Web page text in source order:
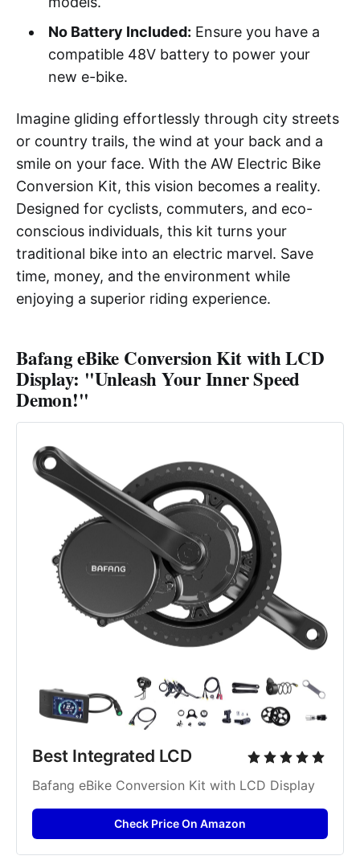
No Battery Included: Ensure you have a
compatible 48V battery to power your
new e-bike.
Imagine gliding effortlessly through city streets
or country trails, the wind at your back and a
smile on your face. With the AW Electric Bike
Conversion Kit, this vision becomes a reality.
Designed for cyclists, commuters, and eco-
conscious individuals, this kit turns your
traditional bike into an electric marvel. Save
time, money, and the environment while
enjoying a superior riding experience.
Bafang eBike Conversion Kit with LCD
Display: "Unleash Your Inner Speed
Demon!"
Best Integrated LCD
Bafang eBike Conversion Kit with LCD Display
Check Price On Amazon